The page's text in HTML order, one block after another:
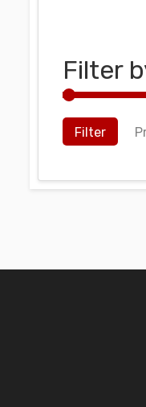
Filter
Filter